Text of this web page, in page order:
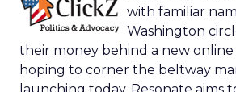
with familiar
Washington
their money behind a new
hoping to corner the beltway